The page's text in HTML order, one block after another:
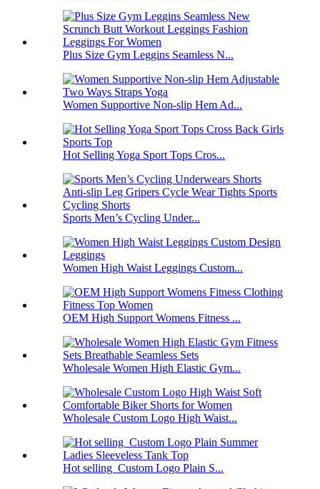
Plus Size Gym Leggins Seamless N...
Women Supportive Non-slip Hem Ad...
Hot Selling Yoga Sport Tops Cros...
Sports Men’s Cycling Under...
Women High Waist Leggings Custom...
OEM High Support Womens Fitness ...
Wholesale Women High Elastic Gym...
Wholesale Custom Logo High Waist...
Hot selling Custom Logo Plain S...